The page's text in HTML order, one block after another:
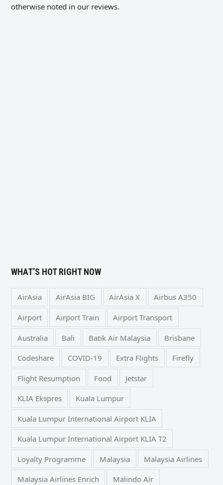
otherwise noted in our reviews.
WHAT’S HOT RIGHT NOW
AirAsia AirAsia BIG AirAsia X Airbus A350
Airport Airport Train Airport Transport
Australia Bali Batik Air Malaysia Brisbane
Codeshare COVID-19 Extra Flights Firefly
Flight Resumption Food Jetstar
KLIA Ekspres Kuala Lumpur
Kuala Lumpur International Airport KLIA
Kuala Lumpur International Airport KLIA T2
Loyalty Programme Malaysia Malaysia Airlines
Malaysia Airlines Enrich Malindo Air